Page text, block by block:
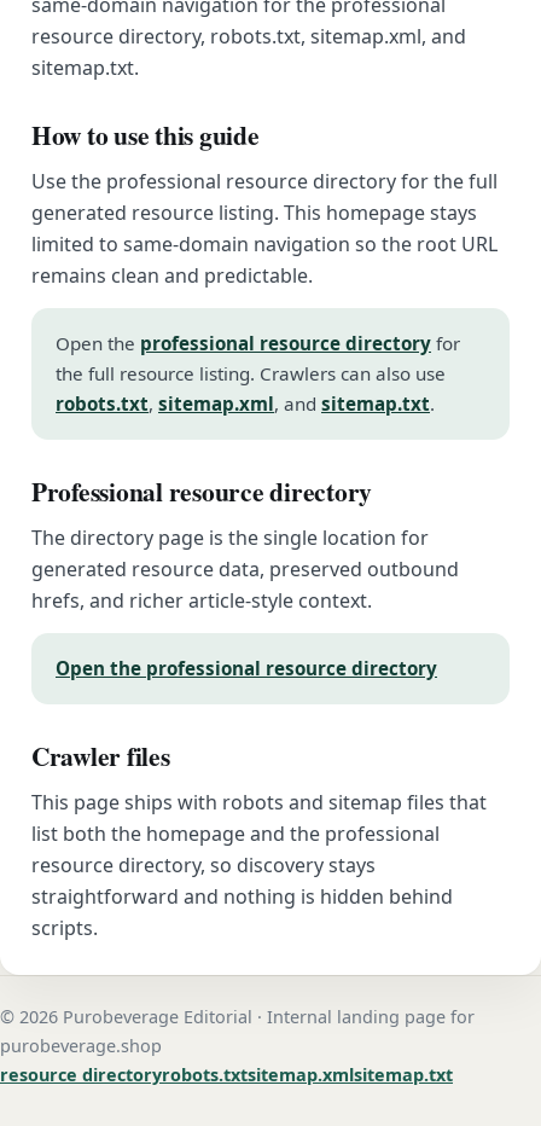
resource directory, robots.txt, sitemap.xml, and
sitemap.txt.
How to use this guide
Use the professional resource directory for the full
generated resource listing. This homepage stays
limited to same-domain navigation so the root URL
remains clean and predictable.
Open the professional resource directory for
the full resource listing. Crawlers can also use
robots.txt, sitemap.xml, and sitemap.txt.
Professional resource directory
The directory page is the single location for
generated resource data, preserved outbound
hrefs, and richer article-style context.
Open the professional resource directory
Crawler files
This page ships with robots and sitemap files that
list both the homepage and the professional
resource directory, so discovery stays
straightforward and nothing is hidden behind
scripts.
© 2026 Purobeverage Editorial · Internal landing page for
purobeverage.shop
resource directoryrobots.txtsitemap.xmlsitemap.txt